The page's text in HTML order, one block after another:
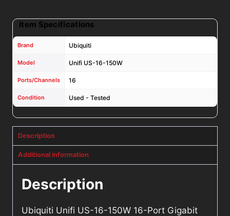
Ports
quantity
Item Specifications
Brand Ubiquiti
Model Unifi US-16-150W
Ports/Channels 16
Condition Used - Tested
Description
Additional information
Description
Ubiquiti Unifi US-16-150W 16-Port Gigabit